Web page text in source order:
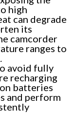
high
can degrade
its
camcorder
ranges to
avoid fully
recharging
batteries
and perform